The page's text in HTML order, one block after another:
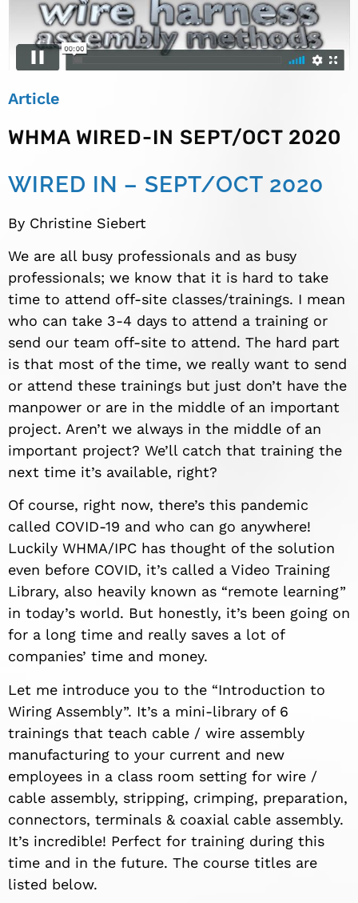
Article
WHMA WIRED-IN SEPT/OCT 2020
WIRED IN – SEPT/OCT 2020
By Christine Siebert
We are all busy professionals and as busy
professionals; we know that it is hard to take
time to attend off-site classes/trainings. I mean
who can take 3-4 days to attend a training or
send our team off-site to attend. The hard part
is that most of the time, we really want to send
or attend these trainings but just don’t have the
manpower or are in the middle of an important
project. Aren’t we always in the middle of an
important project? We’ll catch that training the
next time it’s available, right?
Of course, right now, there’s this pandemic
called COVID-19 and who can go anywhere!
Luckily WHMA/IPC has thought of the solution
even before COVID, it’s called a Video Training
Library, also heavily known as “remote learning”
in today’s world. But honestly, it’s been going on
for a long time and really saves a lot of
companies’ time and money.
Let me introduce you to the “Introduction to
Wiring Assembly”. It’s a mini-library of 6
trainings that teach cable / wire assembly
manufacturing to your current and new
employees in a class room setting for wire /
cable assembly, stripping, crimping, preparation,
connectors, terminals & coaxial cable assembly.
It’s incredible! Perfect for training during this
time and in the future. The course titles are
listed below.